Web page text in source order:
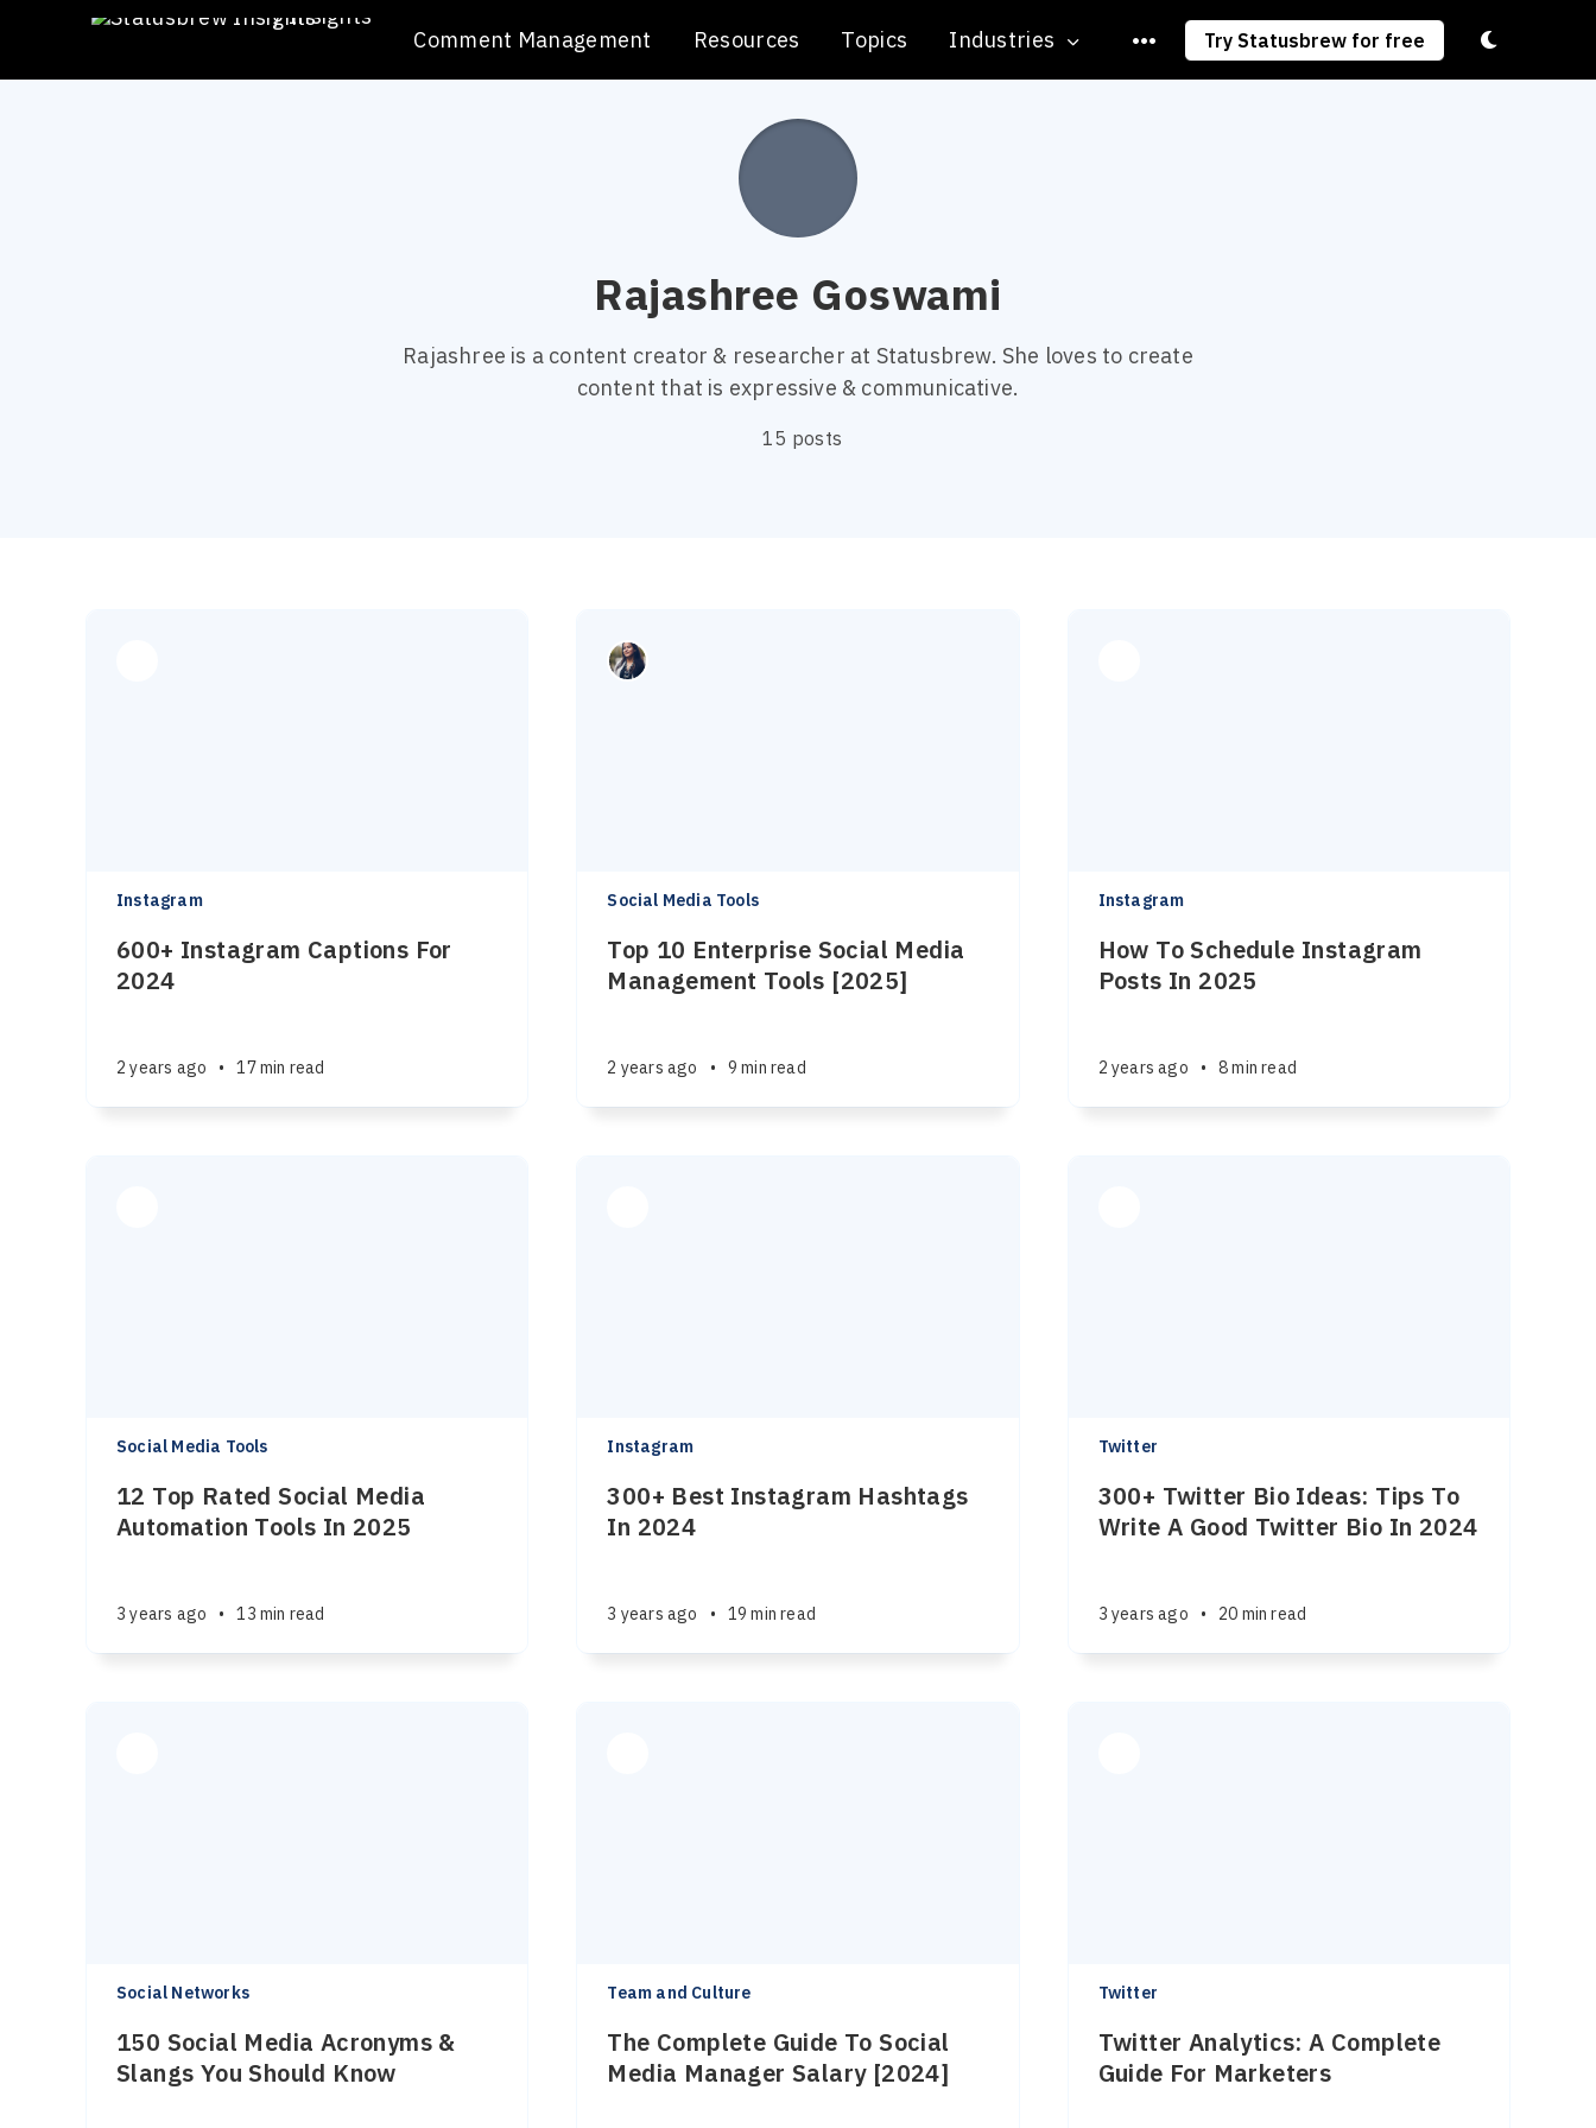
/Insights
Comment Management
Resources Topics Industries Try Statusbrew for free Toggle light/
Rajashree Goswami
Rajashree is a content creator & researcher at Statusbrew. She loves to create
content that is expressive & communicative.
15 posts
Instagram
600+ Instagram Captions For
2024
2 years ago • 17 min read
Social Media Tools
Top 10 Enterprise Social Media
Management Tools [2025]
2 years ago • 9 min read
Instagram
How To Schedule Instagram
Posts In 2025
2 years ago • 8 min read
Social Media Tools
12 Top Rated Social Media
Automation Tools In 2025
3 years ago • 13 min read
Instagram
300+ Best Instagram Hashtags
In 2024
3 years ago • 19 min read
Twitter
300+ Twitter Bio Ideas: Tips To
Write A Good Twitter Bio In 2024
3 years ago • 20 min read
Social Networks
150 Social Media Acronyms &
Slangs You Should Know
Team and Culture
The Complete Guide To Social
Media Manager Salary [2024]
Twitter
Twitter Analytics: A Complete
Guide For Marketers